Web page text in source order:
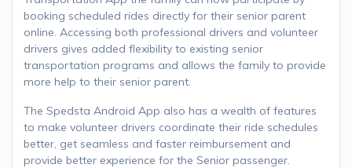
booking scheduled rides directly for their senior parent
online. Accessing both professional drivers and volunteer
drivers gives added flexibility to existing senior
transportation programs and allows the family to provide
more help to their senior parent.
The Spedsta Android App also has a wealth of features
to make volunteer drivers coordinate their ride schedules
better, get seamless and faster reimbursement and
provide better experience for the Senior passenger.